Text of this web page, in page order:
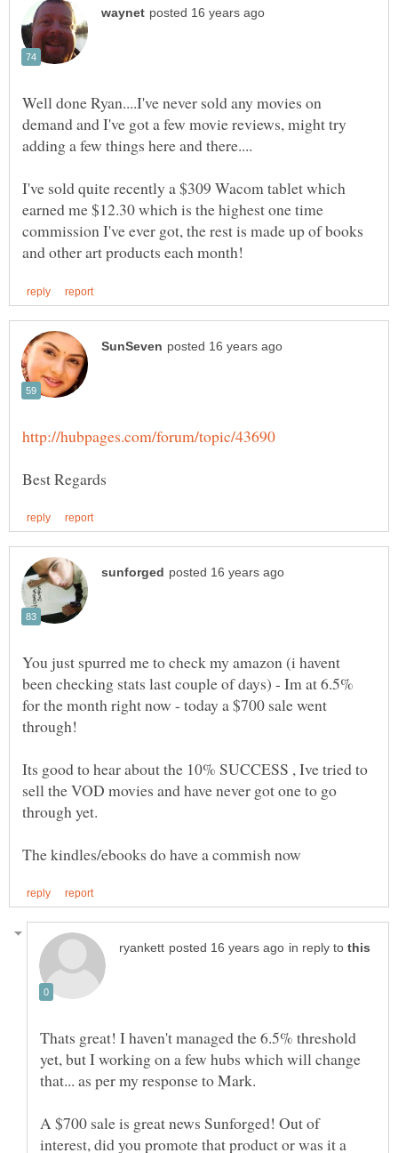
Well done Ryan....I've never sold any movies on
demand and I've got a few movie reviews, might try
I've sold quite recently a $309 Wacom tablet which
earned me $12.30 which is the highest one time
commission I've ever got, the rest is made up of books
You just spurred me to check my amazon (i havent
been checking stats last couple of days) - Im at 6.5%
for the month right now - today a $700 sale went
Its good to hear about the 10% SUCCESS , Ive tried to
sell the VOD movies and have never got one to go
in reply to
Thats great! I haven't managed the 6.5% threshold
yet, but I working on a few hubs which will change
that... as per my response to Mark.
A $700 sale is great news Sunforged! Out of
interest, did you promote that product or was it a